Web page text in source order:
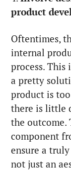
product
Oftentimes,
internal
process. This
a pretty
product is
there is little
the outcome.
component
ensure a
not just an